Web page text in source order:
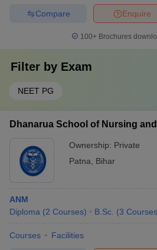
Enquire
Compare
100+ Brochures
Filter by Exam
NEET PG
Dhanarua School of Nursing
Ownership: Private
Patna
Bihar
ANM
Diploma (2 Courses) B.Sc. (3 Courses
Courses Facilities